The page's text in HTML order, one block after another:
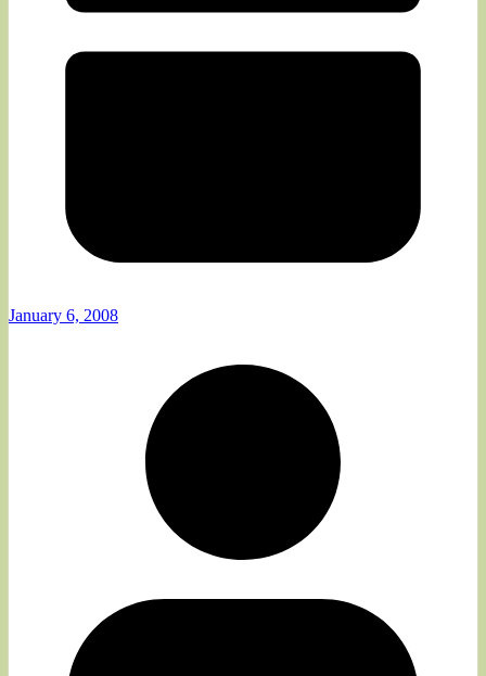
January 6, 2008